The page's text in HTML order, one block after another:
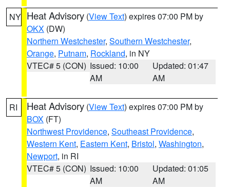
NY Heat Advisory (View Text) expires 07:00 PM by
OKX (DW)
Northern Westchester, Southern Westchester,
Orange, Putnam, Rockland, in NY
VTEC# 5 (CON) Issued: 10:00
AM
Updated: 01:47
AM
RI Heat Advisory (View Text) expires 07:00 PM by
BOX (FT)
Northwest Providence, Southeast Providence,
Western Kent, Eastern Kent, Bristol, Washington,
Newport, in RI
VTEC# 5 (CON) Issued: 10:00
AM
Updated: 01:05
AM